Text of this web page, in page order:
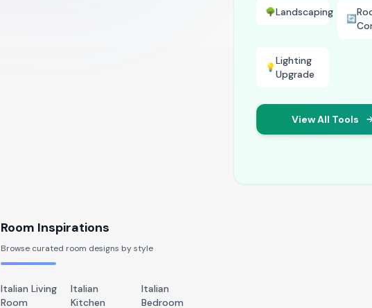
🌳Landscaping
🔄
💡
Lighting
Upgrade
View All Tools
Room Inspirations
Browse curated room designs by style
Italian Living
Room
Italian
Kitchen
Italian
Bedroom